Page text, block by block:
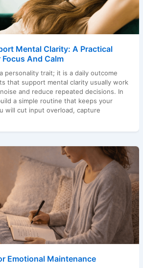
Mental Clarity: A Practical
Focus And Calm
personality trait; it is a daily outcome
that support mental clarity usually work
and reduce repeated decisions. In
a simple routine that keeps your
will cut input overload, capture
Emotional Maintenance